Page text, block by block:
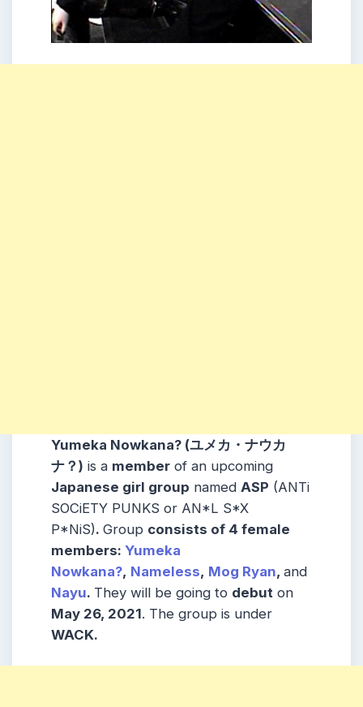
Yumeka Nowkana? (ユメカ・ナウカ
ナ？) is a member of an upcoming
Japanese girl group named ASP (ANTi
SOCiETY PUNKS or AN*L S*X
P*NiS). Group consists of 4 female
members: Yumeka
Nowkana?, Nameless, Mog Ryan, and
Nayu. They will be going to debut on
May 26, 2021. The group is under
WACK.